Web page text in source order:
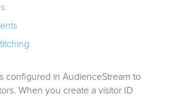
configured in AudienceStream to
When you create a visitor ID